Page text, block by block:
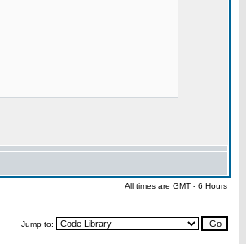
All times are GMT - 6 Hours
Jump to: